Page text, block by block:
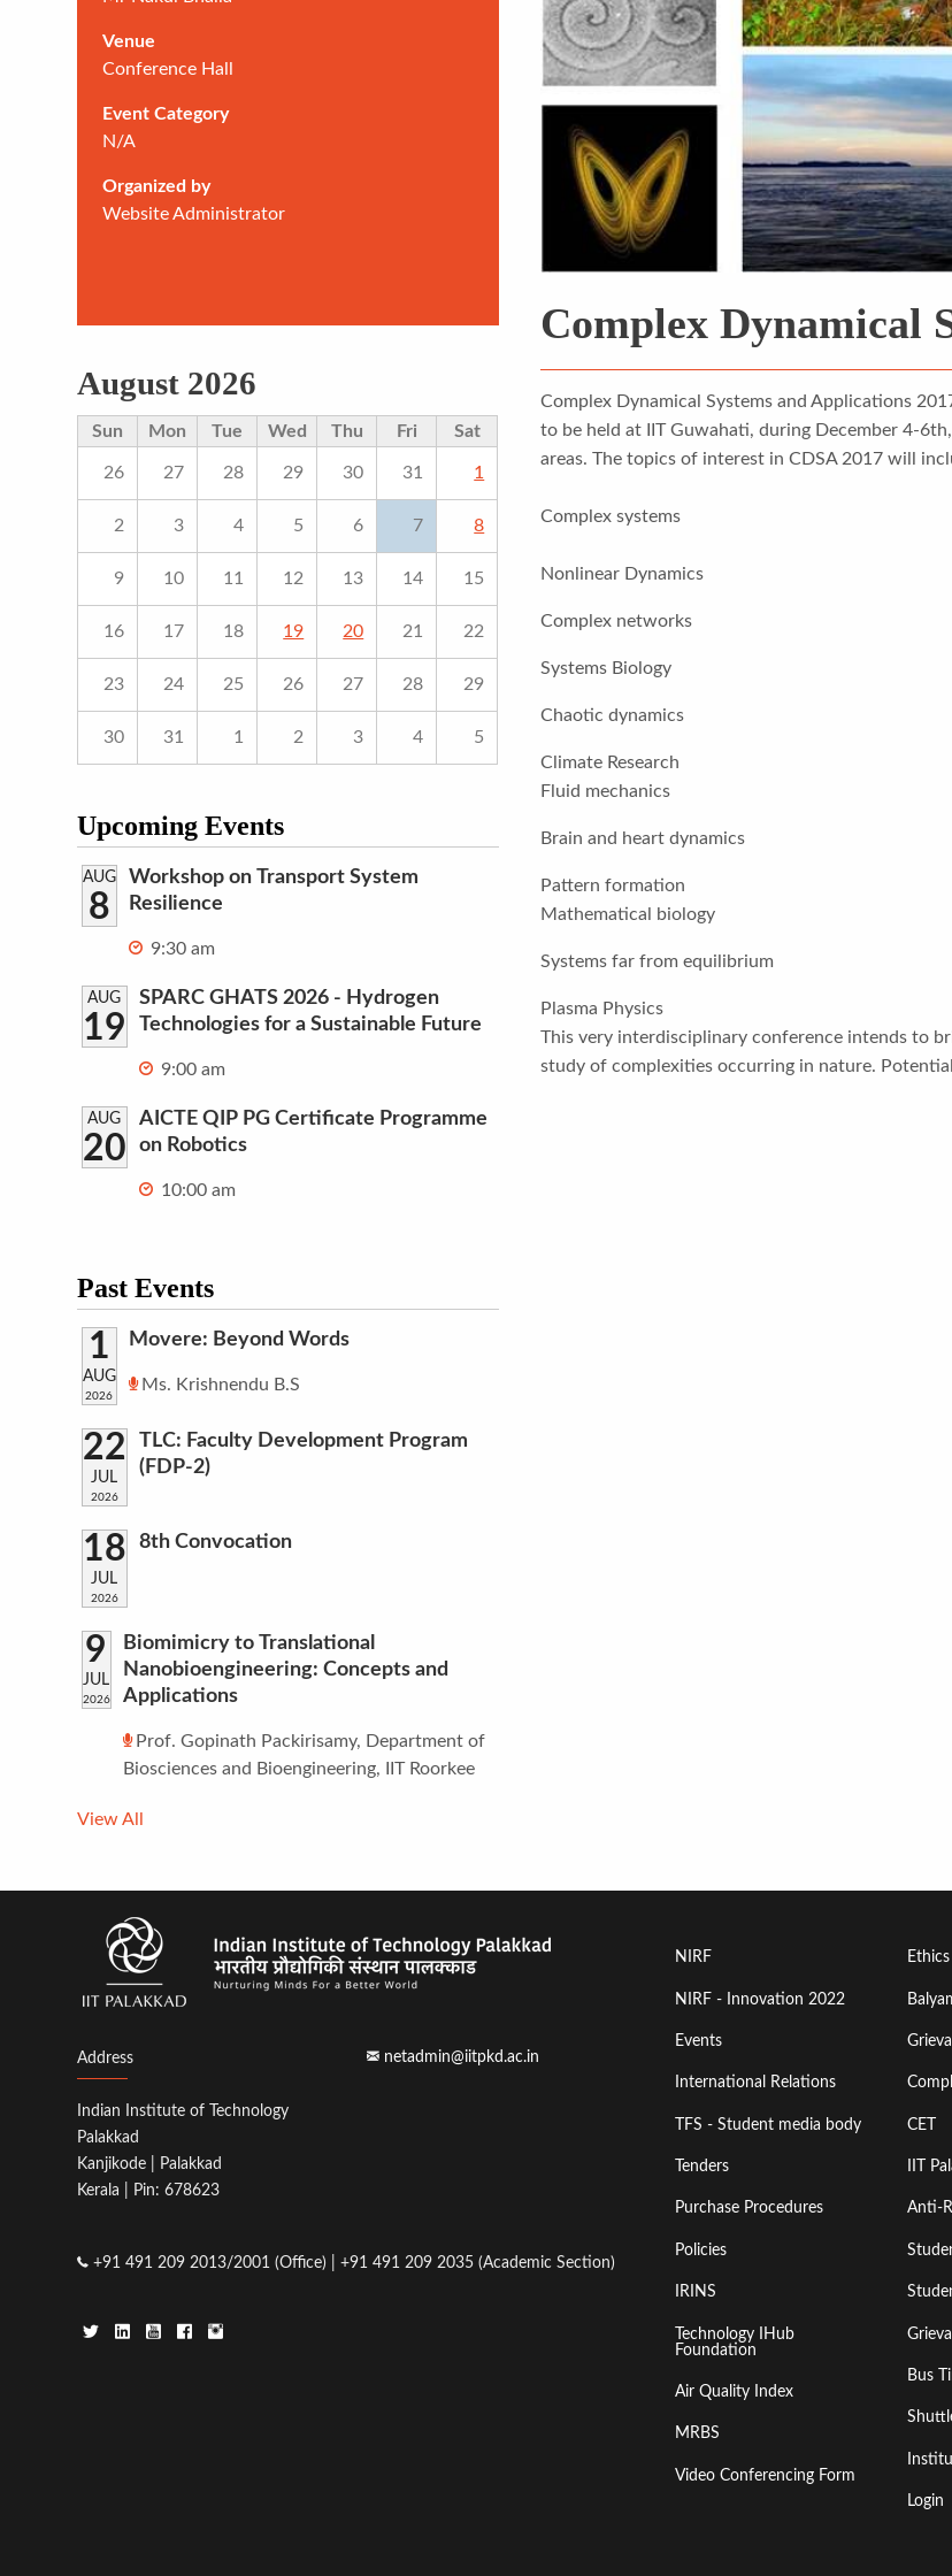
Venue
Conference Hall
Event Category
N/A
Organized by
Website Administrator
August 2026
Sun Mon Tue Wed Thu Fri Sat
26 27 28 29 30 31 1
2 3 4 5 6 7 8
9 10 11 12 13 14 15
16 17 18 19 20 21 22
23 24 25 26 27 28 29
30 31 1 2 3 4 5
Upcoming Events
AUG
8
Workshop on Transport System
Resilience
9:30 am
AUG
19
SPARC GHATS 2026 - Hydrogen
Technologies for a Sustainable Future
9:00 am
AUG
20
AICTE QIP PG Certificate Programme
on Robotics
10:00 am
Past Events
1
AUG
2026
Movere: Beyond Words
Ms. Krishnendu B.S
22
JUL
2026
TLC: Faculty Development Program
(FDP-2)
18
JUL
2026
8th Convocation
9
JUL
2026
Biomimicry to Translational
Nanobioengineering: Concepts and
Applications
Prof. Gopinath Packirisamy, Department of
Biosciences and Bioengineering, IIT Roorkee
View All
Complex Dynamical
Complex Dynamical Systems and Applications
to be held at IIT Guwahati, during December 4-
areas. The topics of interest in CDSA 2017 will
Complex systems
Nonlinear Dynamics
Complex networks
Systems Biology
Chaotic dynamics
Climate Research
Fluid mechanics
Brain and heart dynamics
Pattern formation
Mathematical biology
Systems far from equilibrium
Plasma Physics
This very interdisciplinary conference intends to
study of complexities occurring in nature.
Address
Indian Institute of Technology
Palakkad
Kanjikode | Palakkad
Kerala | Pin: 678623
+91 491 209 2013/2001 (Office) | +91 491 209 2035 (Academic Section)
netadmin@iitpkd.ac.in
Footer
Menu
First
NIRF
NIRF - Innovation 2022
Events
International Relations
TFS - Student media body
Tenders
Purchase Procedures
Policies
IRINS
Technology IHub
Foundation
Air Quality Index
MRBS
Video Conferencing Form
CET
IIT
Anti-
Bus
Login